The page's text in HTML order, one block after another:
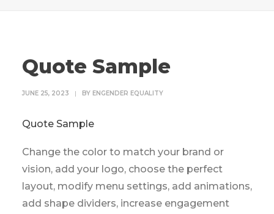
Quote Sample
JUNE 25, 2023 | BY ENGENDER EQUALITY
Quote Sample
Change the color to match your brand or
vision, add your logo, choose the perfect
layout, modify menu settings, add animations,
add shape dividers, increase engagement